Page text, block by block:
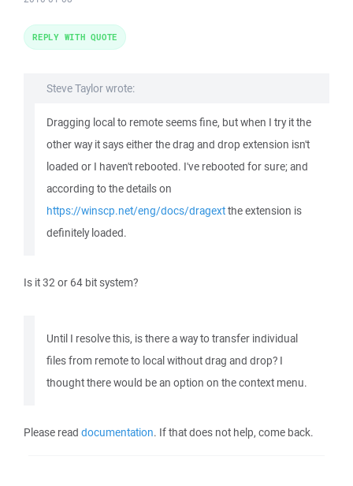
Steve Taylor wrote:
Dragging local to remote seems fine, but when I try it the
other way it says either the drag and drop extension isn't
loaded or I haven't rebooted. I've rebooted for sure; and
according to the details on
https://winscp.net/eng/docs/dragextthe extension is
definitely loaded.
Is it 32 or 64 bit system?
Until I resolve this, is there a way to transfer individual
files from remote to local without drag and drop? I
thought there would be an option on the context menu.
Please read documentation. If that does not help, come back.
REPLY WITH QUOTE